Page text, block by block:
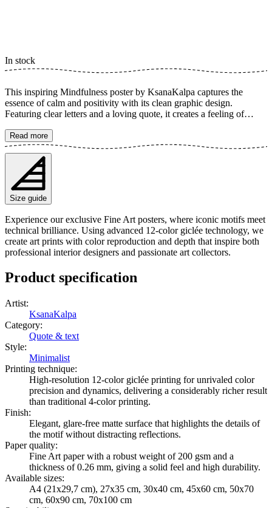
In stock
This inspiring Mindfulness poster by KsanaKalpa captures the
essence of calm and positivity with its clean graphic design.
Featuring clear letters and a loving quote, it creates a feeling of
inspiration and a "feel good" vibe in any room, this art print reminds
us of the importance of being present and appreciating life's small
moments. Its bright background highlights the message, making it a
timeless decor piece. The poster is available in multiple sizes and is
printed on Fine Art paper 200 gsm (80 lb) with Giclée printing using
advanced 12-color technology. Choose your desired poster size and
add to cart. You can also choose whether you want the print with or
stylish frame as well!
Read more
Size guide
Experience our exclusive Fine Art posters, where iconic motifs meet
technical brilliance. Using advanced 12-color giclée technology, we
create art prints with color reproduction and depth that inspire both
professional interior designers and passionate art collectors.
Product specification
Artist:
KsanaKalpa
Category:
Quote & text
Style:
Minimalist
Printing technique:
High-resolution 12-color giclée printing for unrivaled color
precision and dynamics, delivering a considerably richer result
than traditional 4-color printing.
Finish:
Elegant, glare-free matte surface that highlights the details of
the motif without distracting reflections.
Paper quality:
Fine Art paper with a robust weight of 200 gsm and a
thickness of 0.26 mm, giving a solid feel and high durability.
Available sizes:
A4 (21x29,7 cm), 27x35 cm, 30x40 cm, 45x60 cm, 50x70
cm, 60x90 cm, 70x100 cm